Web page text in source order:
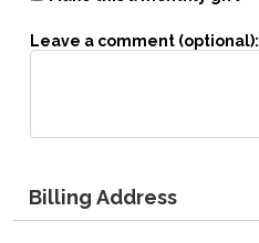
Leave a comment (optional):
Billing Address